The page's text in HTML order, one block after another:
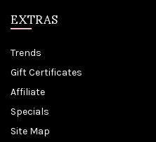
EXTRAS
Trends
Gift Certificates
Affiliate
Specials
Site Map